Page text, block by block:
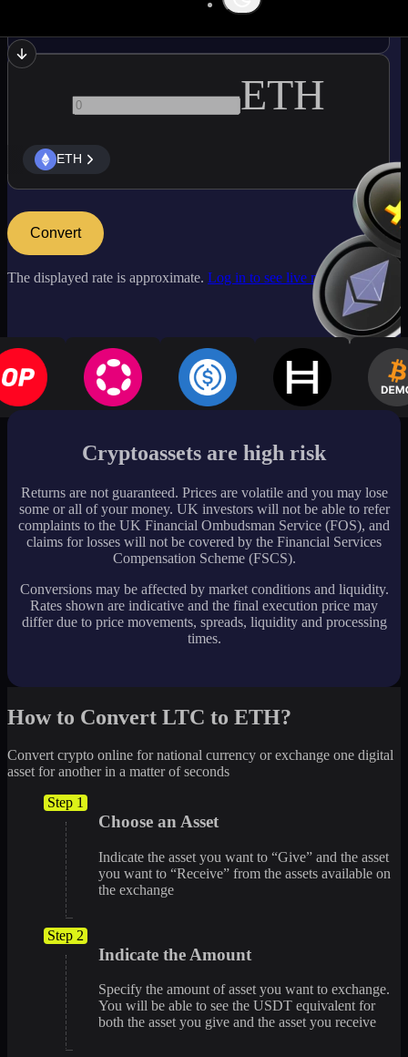
ETH
ETH
Convert
The displayed rate is approximate. Log in to see live market rates
Cryptoassets are high risk
Returns are not guaranteed. Prices are volatile and you may lose
some or all of your money. UK investors will not be able to refer
complaints to the UK Financial Ombudsman Service (FOS), and
claims for losses will not be covered by the Financial Services
Compensation Scheme (FSCS).
Conversions may be affected by market conditions and liquidity.
Rates shown are indicative and the final execution price may
differ due to price movements, spreads, liquidity and processing
times.
How to Convert LTC to ETH?
Convert crypto online for national currency or exchange one digital
asset for another in a matter of seconds
Step 1
Choose an Asset
Indicate the asset you want to “Give” and the asset
you want to “Receive” from the assets available on
the exchange
Step 2
Indicate the Amount
Specify the amount of asset you want to exchange.
You will be able to see the USDT equivalent for
both the asset you give and the asset you receive